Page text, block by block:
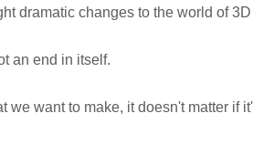
dramatic changes to the world of
an end in itself.
we want to make, it doesn't matter if